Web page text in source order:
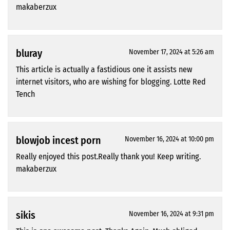
makaberzux
bluray November 17, 2024 at 5:26 am
This article is actually a fastidious one it assists new
internet visitors, who are wishing for blogging. Lotte Red
Tench
blowjob incest porn November 16, 2024 at 10:00 pm
Really enjoyed this post.Really thank you! Keep writing.
makaberzux
sikis November 16, 2024 at 9:31 pm